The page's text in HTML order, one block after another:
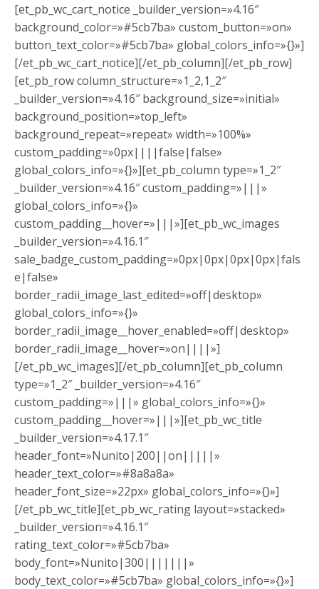
[et_pb_wc_cart_notice _builder_version=»4.16″
background_color=»#5cb7ba» custom_button=»on»
button_text_color=»#5cb7ba» global_colors_info=»{}»]
[/et_pb_wc_cart_notice][/et_pb_column][/et_pb_row]
[et_pb_row column_structure=»1_2,1_2″
_builder_version=»4.16″ background_size=»initial»
background_position=»top_left»
background_repeat=»repeat» width=»100%»
custom_padding=»0px||||false|false»
global_colors_info=»{}»][et_pb_column type=»1_2″
_builder_version=»4.16″ custom_padding=»|||»
global_colors_info=»{}»
custom_padding__hover=»|||»][et_pb_wc_images
_builder_version=»4.16.1″
sale_badge_custom_padding=»0px|0px|0px|0px|fals
e|false»
border_radii_image_last_edited=»off|desktop»
global_colors_info=»{}»
border_radii_image__hover_enabled=»off|desktop»
border_radii_image__hover=»on||||»]
[/et_pb_wc_images][/et_pb_column][et_pb_column
type=»1_2″ _builder_version=»4.16″
custom_padding=»|||» global_colors_info=»{}»
custom_padding__hover=»|||»][et_pb_wc_title
_builder_version=»4.17.1″
header_font=»Nunito|200||on|||||»
header_text_color=»#8a8a8a»
header_font_size=»22px» global_colors_info=»{}»]
[/et_pb_wc_title][et_pb_wc_rating layout=»stacked»
_builder_version=»4.16.1″
rating_text_color=»#5cb7ba»
body_font=»Nunito|300|||||||»
body_text_color=»#5cb7ba» global_colors_info=»{}»]